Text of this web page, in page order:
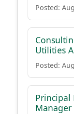
Posted:
Utilities
Posted:
Principal
Manager